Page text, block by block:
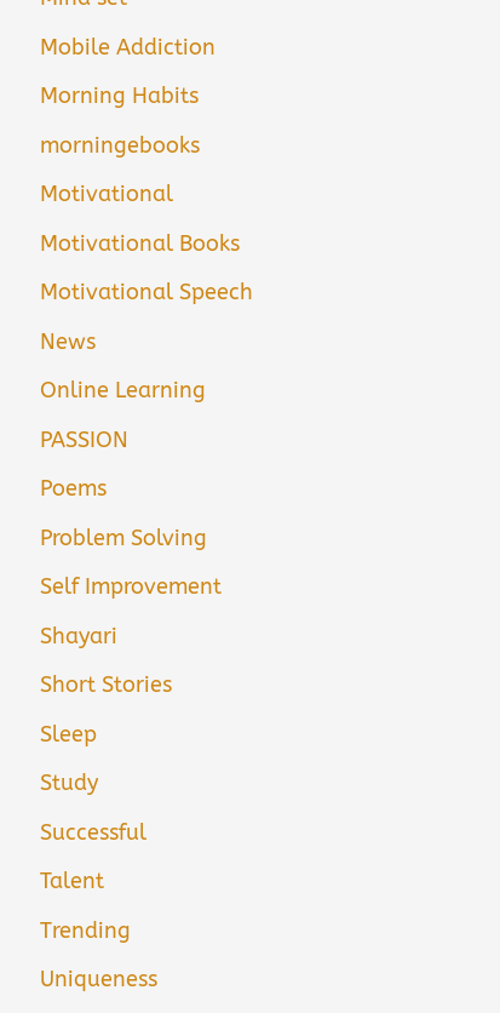
Mobile Addiction
Morning Habits
morningebooks
Motivational
Motivational Books
Motivational Speech
News
Online Learning
PASSION
Poems
Problem Solving
Self Improvement
Shayari
Short Stories
Sleep
Study
Successful
Talent
Trending
Uniqueness